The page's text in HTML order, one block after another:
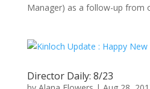
Manager) as a follow-up from
Director Daily: 8/23